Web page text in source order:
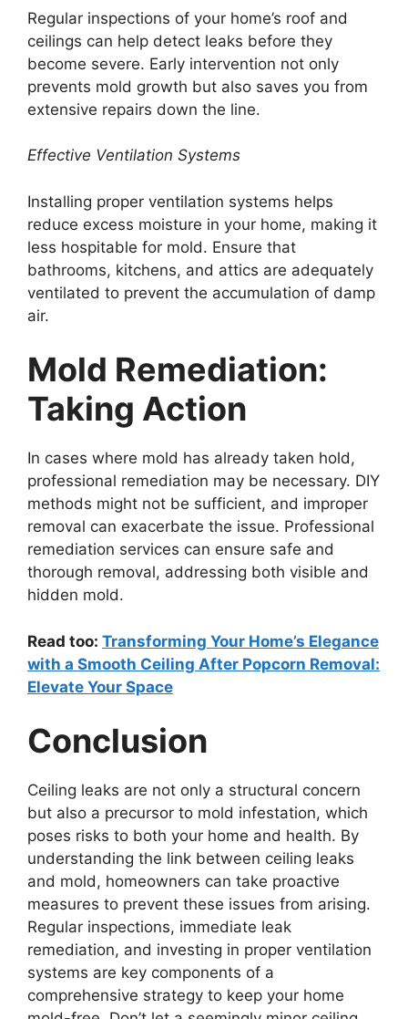
Regular inspections of your home’s roof and
ceilings can help detect leaks before they
become severe. Early intervention not only
prevents mold growth but also saves you from
extensive repairs down the line.
Effective Ventilation Systems
Installing proper ventilation systems helps
reduce excess moisture in your home, making it
less hospitable for mold. Ensure that
bathrooms, kitchens, and attics are adequately
ventilated to prevent the accumulation of damp
air.
Mold Remediation:
Taking Action
In cases where mold has already taken hold,
professional remediation may be necessary. DIY
methods might not be sufficient, and improper
removal can exacerbate the issue. Professional
remediation services can ensure safe and
thorough removal, addressing both visible and
hidden mold.
Read too: Transforming Your Home’s Elegance
with a Smooth Ceiling After Popcorn Removal:
Elevate Your Space
Conclusion
Ceiling leaks are not only a structural concern
but also a precursor to mold infestation, which
poses risks to both your home and health. By
understanding the link between ceiling leaks
and mold, homeowners can take proactive
measures to prevent these issues from arising.
Regular inspections, immediate leak
remediation, and investing in proper ventilation
systems are key components of a
comprehensive strategy to keep your home